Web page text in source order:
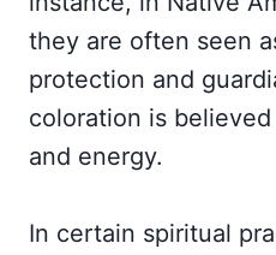
they are often seen
protection and
coloration is
and energy.
In certain spiritual